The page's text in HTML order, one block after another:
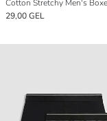
Cotton Stretchy Men's
29,00 GEL